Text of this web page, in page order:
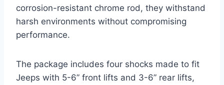
corrosion-resistant chrome rod, they withstand
harsh environments without compromising
performance.
The package includes four shocks made to fit
Jeeps with 5-6” front lifts and 3-6” rear lifts,